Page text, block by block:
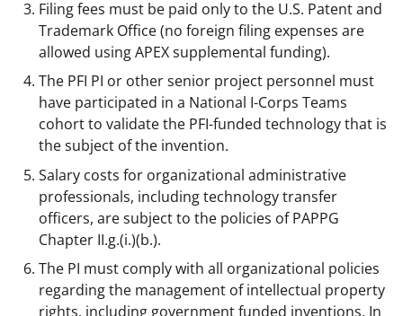
Filing fees must be paid only to the U.S. Patent and
Trademark Office (no foreign filing expenses are
allowed using APEX supplemental funding).
The PFI PI or other senior project personnel must
have participated in a National I-Corps Teams
cohort to validate the PFI-funded technology that is
the subject of the invention.
Salary costs for organizational administrative
professionals, including technology transfer
officers, are subject to the policies of PAPPG
Chapter II.g.(i.)(b.).
The PI must comply with all organizational policies
regarding the management of intellectual property
rights, including government funded inventions. In